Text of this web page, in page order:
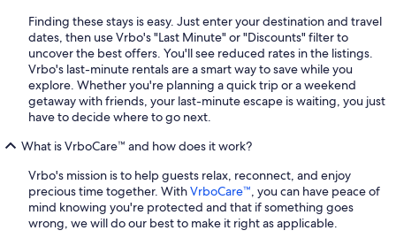
Finding these stays is easy. Just enter your destination and travel
dates, then use Vrbo's "Last Minute" or "Discounts" filter to
uncover the best offers. You'll see reduced rates in the listings.
Vrbo's last-minute rentals are a smart way to save while you
explore. Whether you're planning a quick trip or a weekend
getaway with friends, your last-minute escape is waiting, you just
have to decide where to go next.
What is VrboCare™ and how does it work?
Vrbo's mission is to help guests relax, reconnect, and enjoy
precious time together. WithVrboCare™, you can have peace of
mind knowing you're protected and that if something goes
wrong, we will do our best to make it right as applicable.